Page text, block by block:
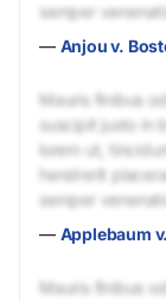
semper
— Anjou v.
Mauris finibus
suscipit justo in
lorem ut,
hendrerit
semper
— Applebaum
Mauris finibus